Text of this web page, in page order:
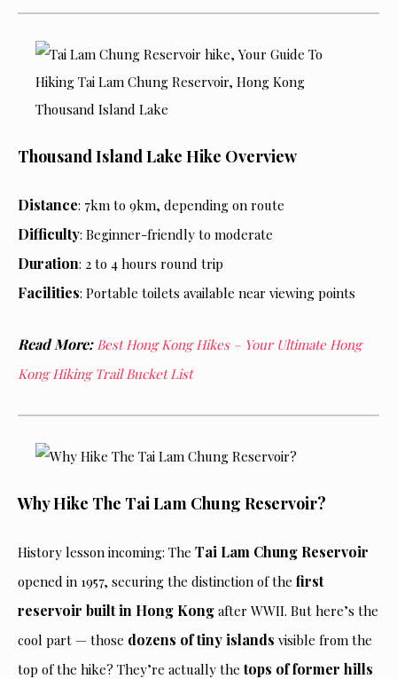
Thousand Island Lake Hike Overview
Distance: 7km to 9km, depending on route
Difficulty: Beginner-friendly to moderate
Duration: 2 to 4 hours round trip
Facilities: Portable toilets available near viewing points
Read More: Best Hong Kong Hikes – Your Ultimate Hong
Kong Hiking Trail Bucket List
Why Hike The Tai Lam Chung Reservoir?
History lesson incoming: The Tai Lam Chung Reservoir
opened in 1957, securing the distinction of the first
reservoir built in Hong Kong after WWII. But here’s the
cool part — those dozens of tiny islands visible from the
top of the hike? They’re actually thetops of former hills